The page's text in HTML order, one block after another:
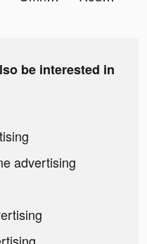
be interested in
advertising